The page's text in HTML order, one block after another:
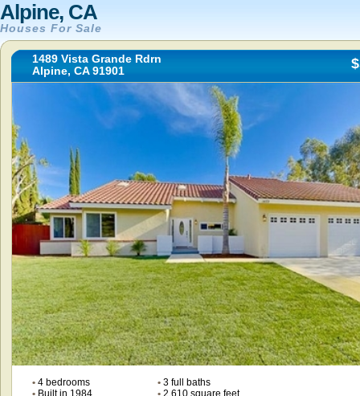
Alpine, CA
Houses For Sale
1489 Vista Grande Rdrn
Alpine, CA 91901
•4 bedrooms •3 full baths
•Built in 1984 •2,610 square feet